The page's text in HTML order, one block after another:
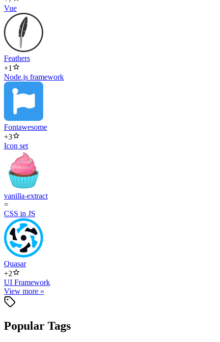
Vue
Feathers
+1
Node.js framework
Fontawesome
+3
Icon set
vanilla-extract
=
CSS in JS
Quasar
+2
UI Framework
View more »
Popular Tags